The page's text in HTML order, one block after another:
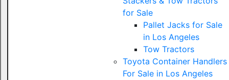
for Sale
Pallet Jacks for Sale
in Los Angeles
Tow Tractors
Toyota Container Handlers
For Sale in Los Angeles